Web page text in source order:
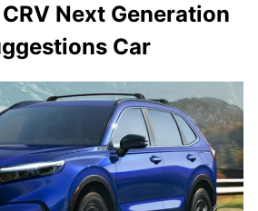
Next Generation
Car